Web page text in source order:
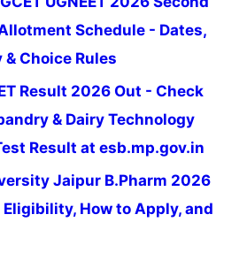
Schedule - Dates,
Choice Rules
Result 2026 Out - Check
& Dairy Technology
Result at esb.mp.gov.in
Jaipur B.Pharm 2026
How to Apply, and